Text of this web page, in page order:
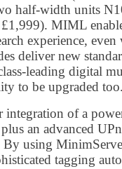
half-width units
MIML
experience,
deliver new
leading digital
to be upgraded
of a
an advanced
using
tagging